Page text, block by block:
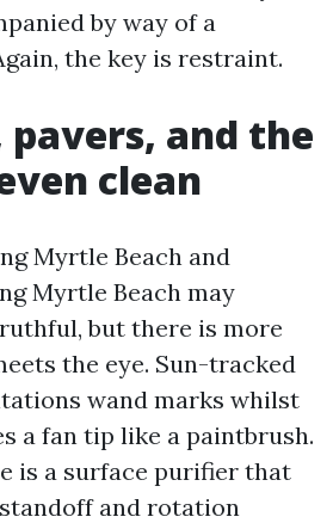
by way of a
the key is restraint.
pavers, and the
clean
Myrtle Beach and
Myrtle Beach may
but there is more
the eye. Sun-tracked
wand marks whilst
a fan tip like a paintbrush.
is a surface purifier that
and rotation